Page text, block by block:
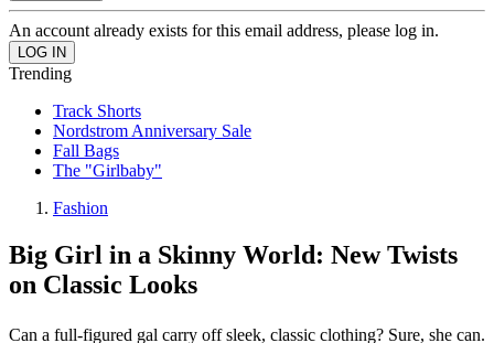
An account already exists for this email address, please log in.
Trending
Track Shorts
Nordstrom Anniversary Sale
Fall Bags
The "Girlbaby"
Fashion
Big Girl in a Skinny World: New Twists
on Classic Looks
Can a full-figured gal carry off sleek, classic clothing? Sure, she can.